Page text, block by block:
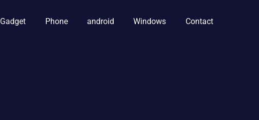
Gadget Phone android Windows Contact